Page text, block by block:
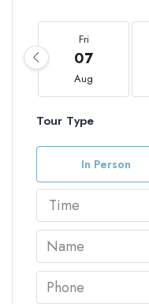
Fri
07
Aug
Tour Type
In Person
Time